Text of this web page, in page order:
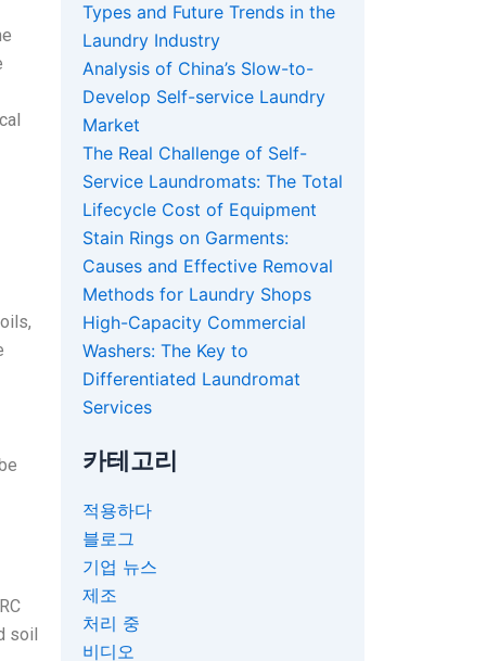
soil
Types and Future Trends in the
Laundry Industry
Analysis of China’s Slow-to-
Develop Self-service Laundry
Market
The Real Challenge of Self-
Service Laundromats: The Total
Lifecycle Cost of Equipment
Stain Rings on Garments:
Causes and Effective Removal
Methods for Laundry Shops
High-Capacity Commercial
Washers: The Key to
Differentiated Laundromat
Services
카테고리
적용하다
블로그
기업 뉴스
제조
처리 중
비디오